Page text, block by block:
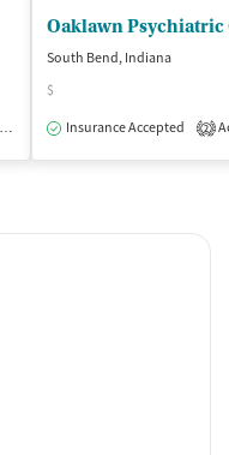
Outpatient
Oaklawn Psychiatric
South Bend, Indiana
$
Insurance Accepted
2